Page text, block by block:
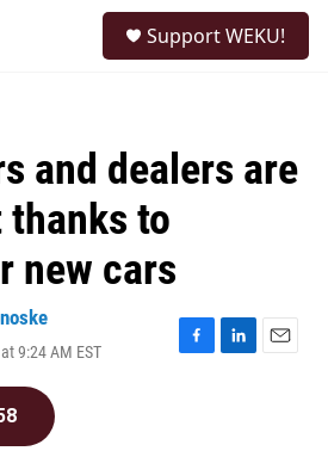
Support WEKU!
and dealers are
to
new cars
9:24 AM EST
F
L
E